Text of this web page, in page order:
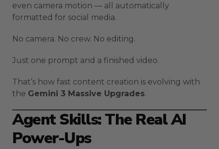
even camera motion — all automatically
formatted for social media.
No camera. No crew. No editing.
Just one prompt and a finished video.
That’s how fast content creation is evolving with
the Gemini 3 Massive Upgrades.
Agent Skills: The Real AI
Power-Ups